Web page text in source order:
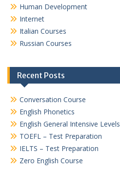
Human Development
Internet
Italian Courses
Russian Courses
Recent Posts
Conversation Course
English Phonetics
English General Intensive Levels
TOEFL – Test Preparation
IELTS – Test Preparation
Zero English Course